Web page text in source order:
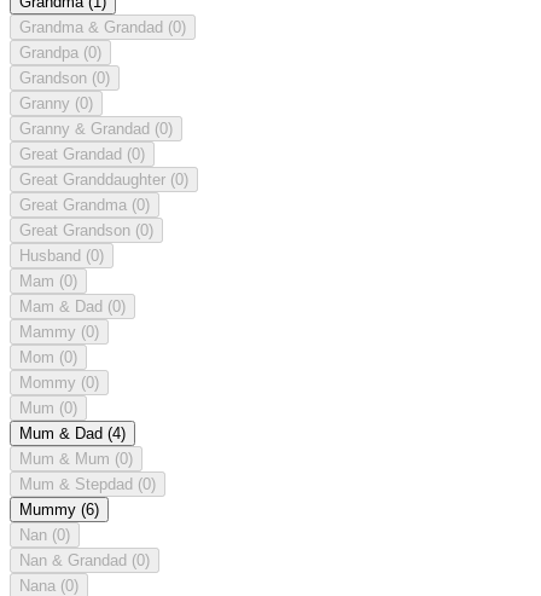
Grandma & Grandad (0)
Grandpa (0)
Grandson (0)
Granny (0)
Granny & Grandad (0)
Great Grandad (0)
Great Granddaughter (0)
Great Grandma (0)
Great Grandson (0)
Husband (0)
Mam (0)
Mam & Dad (0)
Mammy (0)
Mom (0)
Mommy (0)
Mum (0)
Mum & Dad (4)
Mum & Mum (0)
Mum & Stepdad (0)
Mummy (6)
Nan (0)
Nan & Grandad (0)
Nana (0)